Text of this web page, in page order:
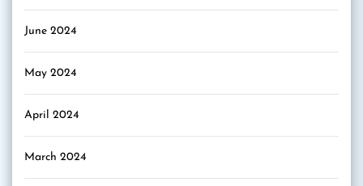
June 2024
May 2024
April 2024
March 2024